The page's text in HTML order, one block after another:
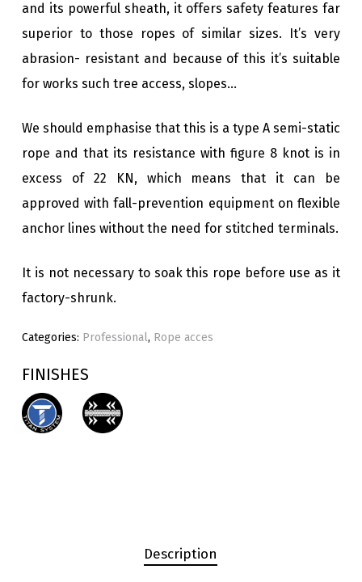
and its powerful sheath, it offers safety features far
superior to those ropes of similar sizes. It’s very
abrasion- resistant and because of this it’s suitable
for works such tree access, slopes…
We should emphasise that this is a type A semi-static
rope and that its resistance with figure 8 knot is in
excess of 22 KN, which means that it can be
approved with fall-prevention equipment on flexible
anchor lines without the need for stitched terminals.
It is not necessary to soak this rope before use as it
factory-shrunk.
Categories: Professional, Rope acces
FINISHES
Description